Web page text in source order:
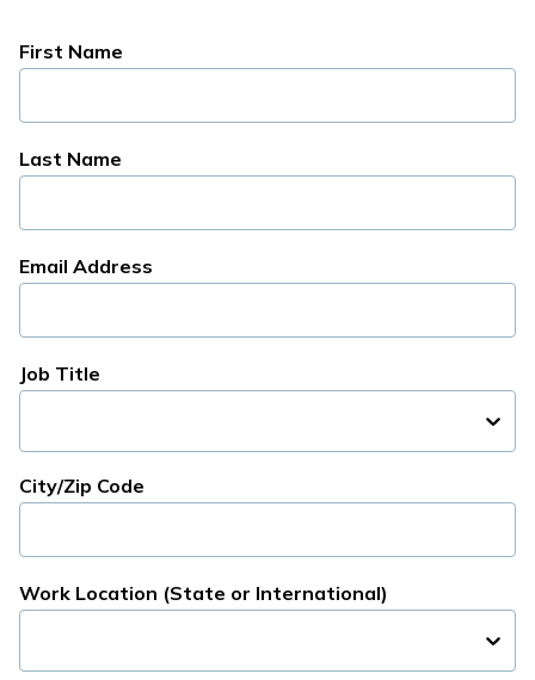
First Name
Last Name
Email Address
Job Title
City/Zip Code
Work Location (State or International)